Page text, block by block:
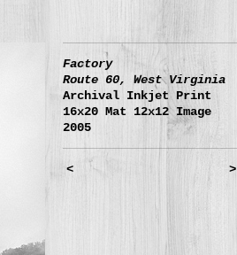
Factory
Route 60, West Virginia
Archival Inkjet Print
16x20 Mat 12x12 Image
2005
< >